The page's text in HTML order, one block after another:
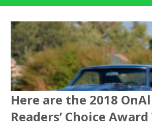
Here are the 2018
Readers’ Choice